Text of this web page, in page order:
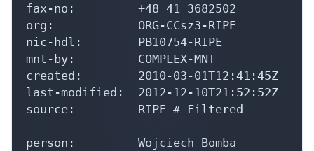
fax-no:         +48 41 3682502
org:            ORG-CCsz3-RIPE
nic-hdl:        PB10754-RIPE
mnt-by:         COMPLEX-MNT
created:        2010-03-01T12:41:45Z
last-modified:  2012-12-10T21:52:52Z
source:         RIPE # Filtered
person:         Wojciech Bomba